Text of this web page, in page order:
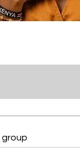
group